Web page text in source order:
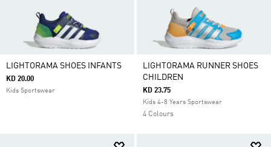
LIGHTORAMA SHOES INFANTS
KD 20.00
Kids Sportswear
LIGHTORAMA RUNNER SHOES
CHILDREN
KD 23.75
Kids 4-8 Years Sportswear
4 Colours